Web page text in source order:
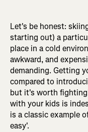
Let's be honest:
starting out) a
place in a cold
awkward, and
demanding. Getting
compared to
but it's worth
with your kids is
is a classic example
easy'.